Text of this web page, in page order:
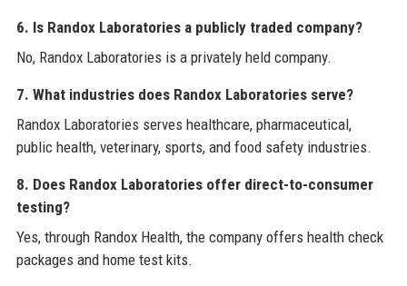
6. Is Randox Laboratories a publicly traded company?
No, Randox Laboratories is a privately held company.
7. What industries does Randox Laboratories serve?
Randox Laboratories serves healthcare, pharmaceutical,
public health, veterinary, sports, and food safety industries.
8. Does Randox Laboratories offer direct-to-consumer
testing?
Yes, through Randox Health, the company offers health check
packages and home test kits.